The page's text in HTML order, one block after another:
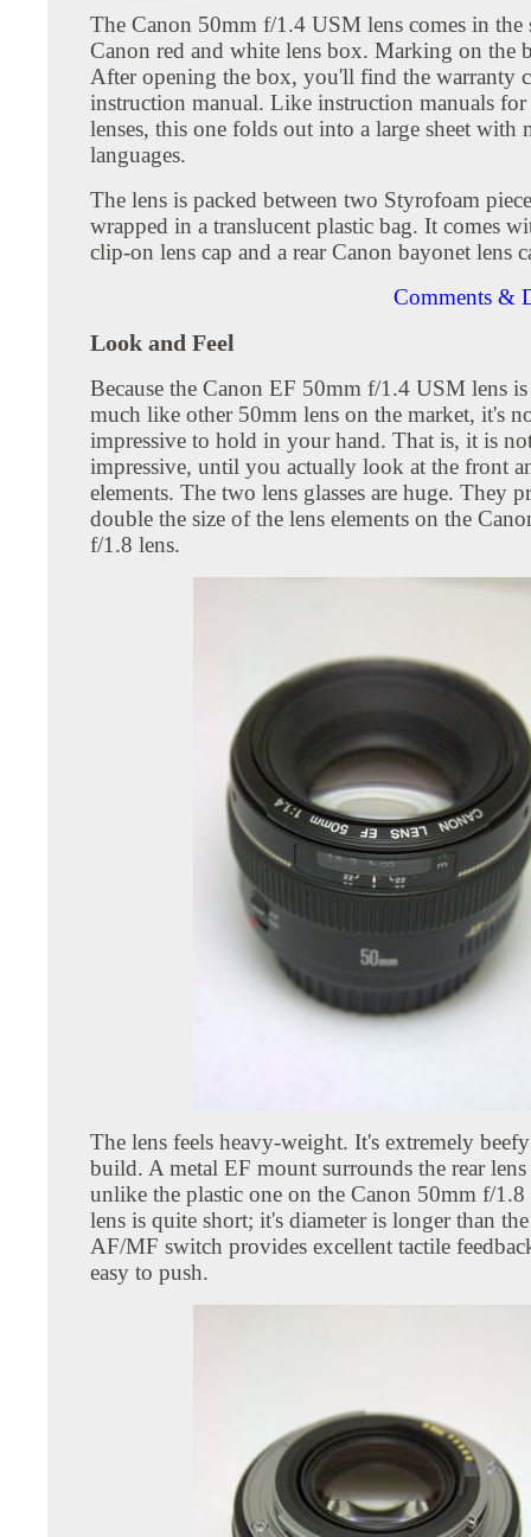
The Canon 50mm f/1.4 USM lens comes in the
Canon red and white lens box. Marking on the
After opening the box, you'll find the warranty
instruction manual. Like instruction manuals
lenses, this one folds out into a large sheet with
languages.
The lens is packed between two Styrofoam
wrapped in a translucent plastic bag. It comes
clip-on lens cap and a rear Canon bayonet lens
Comments &
Look and Feel
Because the Canon EF 50mm f/1.4 USM lens
much like other 50mm lens on the market, it's
impressive to hold in your hand. That is, it is
impressive, until you actually look at the front
elements. The two lens glasses are huge. They
double the size of the lens elements on the
f/1.8 lens.
The lens feels heavy-weight. It's extremely
build. A metal EF mount surrounds the rear lens
unlike the plastic one on the Canon 50mm f/1.8
lens is quite short; it's diameter is longer than
AF/MF switch provides excellent tactile
easy to push.